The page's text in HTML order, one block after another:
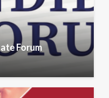
Forum